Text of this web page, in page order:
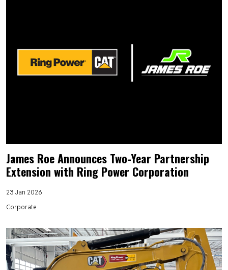
James Roe Announces Two-Year Partnership
Extension with Ring Power Corporation
23 Jan 2026
Corporate